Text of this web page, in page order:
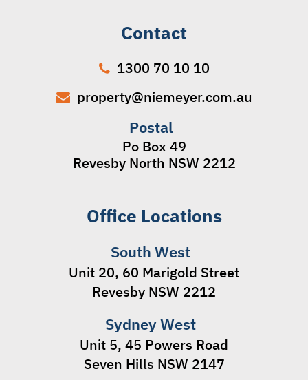
Contact
1300 70 10 10
property@niemeyer.com.au
Postal
Po Box 49
Revesby North NSW 2212
Office Locations
South West
Unit 20, 60 Marigold Street
Revesby NSW 2212
Sydney West
Unit 5, 45 Powers Road
Seven Hills NSW 2147